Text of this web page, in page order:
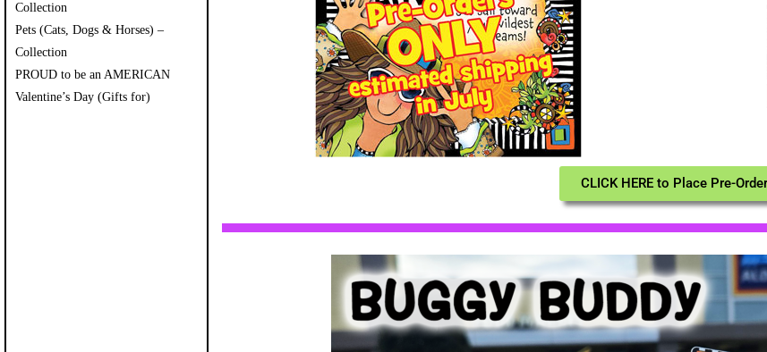
Collection
Pets (Cats, Dogs & Horses) –
Collection
PROUD to be an AMERICAN
Valentine’s Day (Gifts for)
CLICK HERE to Place Pre-Order